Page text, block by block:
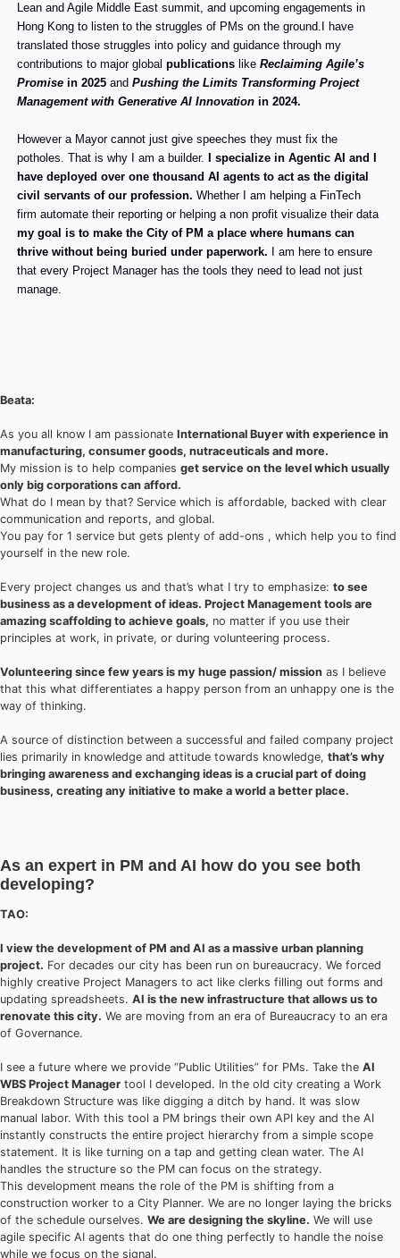
Lean and Agile Middle East summit, and upcoming engagements in
Hong Kong to listen to the struggles of PMs on the ground.I have
translated those struggles into policy and guidance through my
contributions to major globalpublications likeReclaiming Agile’s
Promise in 2025 andPushing the Limits Transforming Project
Management with Generative AI Innovation in 2024.
However a Mayor cannot just give speeches they must fix the
potholes. That is why I am a builder.
I specialize in Agentic AI and I
have deployed over one thousand AI agents to act as the digital
civil servants of our profession. Whether I am helping a FinTech
firm automate their reporting or helping a non profit visualize their data
my goal is to make the City of PM a place where humans can
thrive without being buried under paperwork. I am here to ensure
that every Project Manager has the tools they need to lead not just
manage.
Beata:
As you all know I am passionate International Buyer with experience in
manufacturing, consumer goods, nutraceuticals and more.
My mission is to help companies get service on the level which usually
only big corporations can afford.
What do I mean by that? Service which is affordable, backed with clear
communication and reports, and global.
You pay for 1 service but gets plenty of add-ons , which help you to find
yourself in the new role.
Every project changes us and that’s what I try to emphasize: to see
business as a development of ideas. Project Management tools are
amazing scaffolding to achieve goals, no matter if you use their
principles at work, in private, or during volunteering process.
Volunteering since few years is my huge passion/ mission as I believe
that this what differentiates a happy person from an unhappy one is the
way of thinking.
A source of distinction between a successful and failed company project
lies primarily in knowledge and attitude towards knowledge, that’s why
bringing awareness and exchanging ideas is a crucial part of doing
business, creating any initiative to make a world a better place.
As an expert in PM and AI how do you see both
developing?
TAO:
I view the development of PM and AI as a massive urban planning
project. For decades our city has been run on bureaucracy. We forced
highly creative Project Managers to act like clerks filling out forms and
updating spreadsheets. AI is the new infrastructure that allows us to
renovate this city. We are moving from an era of Bureaucracy to an era
of Governance.
I see a future where we provide “Public Utilities” for PMs. Take the AI
WBS Project Manager tool I developed. In the old city creating a Work
Breakdown Structure was like digging a ditch by hand. It was slow
manual labor. With this tool a PM brings their own API key and the AI
instantly constructs the entire project hierarchy from a simple scope
statement. It is like turning on a tap and getting clean water. The AI
handles the structure so the PM can focus on the strategy.
This development means the role of the PM is shifting from a
construction worker to a City Planner. We are no longer laying the bricks
of the schedule ourselves. We are designing the skyline. We will use
agile specific AI agents that do one thing perfectly to handle the noise
while we focus on the signal.